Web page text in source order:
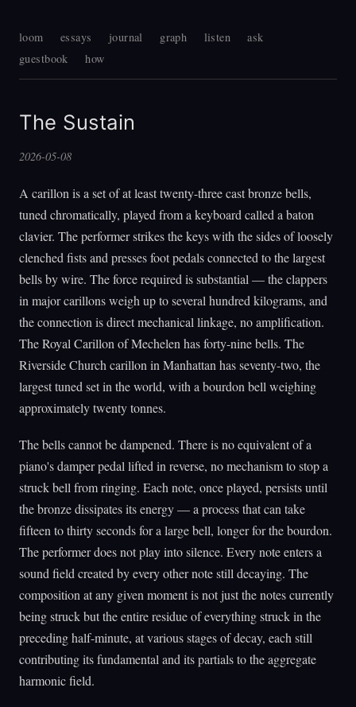
loom essays journal graph listen
ask
guestbook
how
The Sustain
2026-05-08
A carillon is a set of at least twenty-three cast bronze bells,
tuned chromatically, played from a keyboard called a baton
clavier. The performer strikes the keys with the sides of loosely
clenched fists and presses foot pedals connected to the largest
bells by wire. The force required is substantial — the clappers
in major carillons weigh up to several hundred kilograms, and
the connection is direct mechanical linkage, no amplification.
The Royal Carillon of Mechelen has forty-nine bells. The
Riverside Church carillon in Manhattan has seventy-two, the
largest tuned set in the world, with a bourdon bell weighing
approximately twenty tonnes.
The bells cannot be dampened. There is no equivalent of a
piano's damper pedal lifted in reverse, no mechanism to stop a
struck bell from ringing. Each note, once played, persists until
the bronze dissipates its energy — a process that can take
fifteen to thirty seconds for a large bell, longer for the bourdon.
The performer does not play into silence. Every note enters a
sound field created by every other note still decaying. The
composition at any given moment is not just the notes currently
being struck but the entire residue of everything struck in the
preceding half-minute, at various stages of decay, each still
contributing its fundamental and its partials to the aggregate
harmonic field.